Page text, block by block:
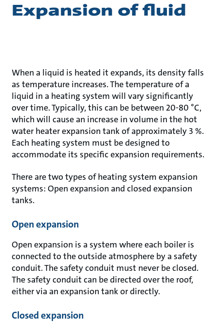
Expansion of fluid
When a liquid is heated it expands, its density falls
as temperature increases. The temperature of a
liquid in a heating system will vary significantly
over time. Typically, this can be between 20-80 °C,
which will cause an increase in volume in the hot
water heater expansion tank of approximately 3 %.
Each heating system must be designed to
accommodate its specific expansion requirements.
There are two types of heating system expansion
systems: Open expansion and closed expansion
tanks.
Open expansion
Open expansion is a system where each boiler is
connected to the outside atmosphere by a safety
conduit. The safety conduit must never be closed.
The safety conduit can be directed over the roof,
either via an expansion tank or directly.
Closed expansion